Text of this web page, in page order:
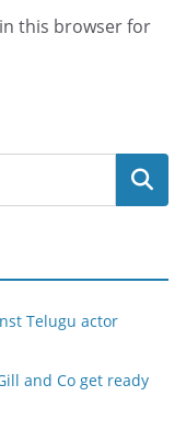
this browser for
Search
Telugu actor
and Co get ready